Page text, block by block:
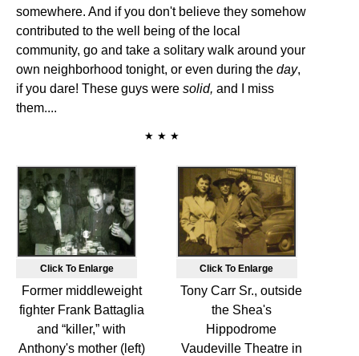
somewhere. And if you don't believe they somehow
contributed to the well being of the local
community, go and take a solitary walk around your
own neighborhood tonight, or even during the day,
if you dare! These guys were solid, and I miss
them....
★ ★ ★
Click To Enlarge
Former middleweight
fighter Frank Battaglia
and “killer,” with
Anthony's mother (left)
Click To Enlarge
Tony Carr Sr., outside
the Shea's
Hippodrome
Vaudeville Theatre in